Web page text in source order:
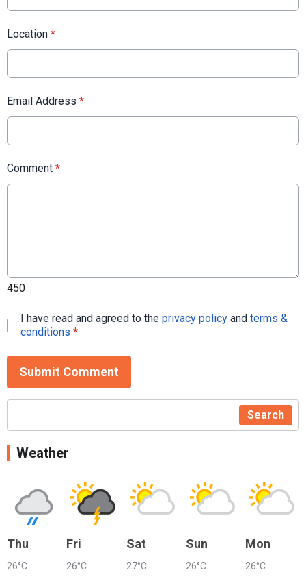
Location *
Email Address *
Comment *
450
I have read and agreed to the privacy policy and terms &
conditions *
Submit Comment
Search
Weather
Thu
26°C
Fri
26°C
Sat
27°C
Sun
26°C
Mon
26°C